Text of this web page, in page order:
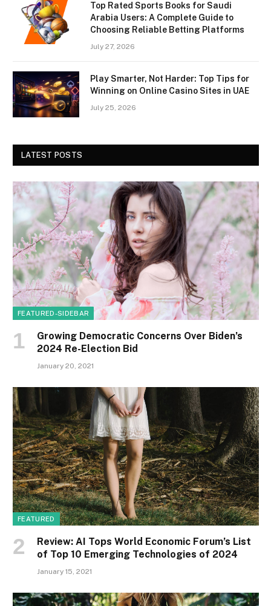
Top Rated Sports Books for Saudi
Arabia Users: A Complete Guide to
Choosing Reliable Betting Platforms
July 27, 2026
Play Smarter, Not Harder: Top Tips for
Winning on Online Casino Sites in UAE
July 25, 2026
LATEST POSTS
FEATURED-SIDEBAR
Growing Democratic Concerns Over Biden’s
2024 Re-Election Bid
January 20, 2021
FEATURED
Review: AI Tops World Economic Forum’s List
of Top 10 Emerging Technologies of 2024
January 15, 2021